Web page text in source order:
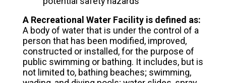
A Recreational Water Facility is defined as:
A body of water that is under the control of a
person that has been modified, improved,
constructed or installed, for the purpose of
public swimming or bathing. It includes, but is
not limited to, bathing beaches; swimming,